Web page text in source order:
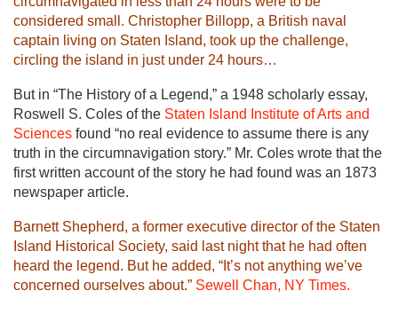
considered small. Christopher Billopp, a British naval
captain living on Staten Island, took up the challenge,
circling the island in just under 24 hours…
But in “The History of a Legend,” a 1948 scholarly essay,
Roswell S. Coles of the Staten Island Institute of Arts and
Sciences found “no real evidence to assume there is any
truth in the circumnavigation story.” Mr. Coles wrote that the
first written account of the story he had found was an 1873
newspaper article.
Barnett Shepherd, a former executive director of the Staten
Island Historical Society, said last night that he had often
heard the legend. But he added, “It’s not anything we’ve
concerned ourselves about.” Sewell Chan, NY Times.